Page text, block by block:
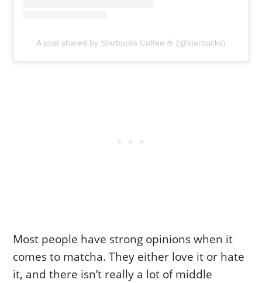
A post shared by Starbucks Coffee ☕ (@starbucks)
Most people have strong opinions when it
comes to matcha. They either love it or hate
it, and there isn’t really a lot of middle